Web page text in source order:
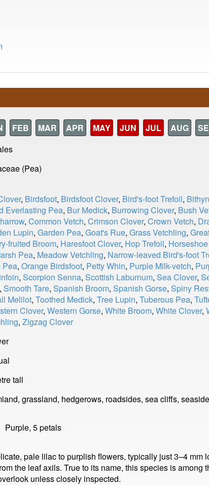
FEB MAR APR MAY JUN JUL AUG
(Pea)
, Birdsfoot, Birdsfoot Clover, Bird's-foot Trefoil,
Everlasting Pea, Bur Medick, Burrowing Clover, Bush
, Common Vetch, Crimson Clover, Crown Vetch,
Lupin, Garden Pea, Goat's Rue, Grass Vetchling,
fruited Broom, Haresfoot Clover, Hop Trefoil,
Pea, Meadow Vetchling, Narrow-leaved Bird's-foot
Pea, Orange Birdsfoot, Petty Whin, Purple Milk-vetch,
, Scorpion Senna, Scottish Laburnum, Sea Clover,
, Smooth Tare, Spanish Broom, Spanish Gorse, Spiny
Melilot, Toothed Medick, Tree Lupin, Tuberous Pea,
Clover, Western Gorse, White Broom, White Clover,
, Zigzag Clover
tall
grassland, hedgerows, roadsides, sea cliffs,
Purple, 5petals
pale lilac to purplish flowers, typically just 3–4
the leaf axils. True to its name, this species is
unless closely inspected.